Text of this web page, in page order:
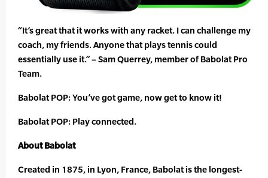
“It’s great that it works with any racket. I can challenge my
coach, my friends. Anyone that plays tennis could
essentially use it.” – Sam Querrey, member of Babolat Pro
Team.
Babolat POP: You’ve got game, now get to know it!
Babolat POP: Play connected.
About Babolat
Created in 1875, in Lyon, France, Babolat is the longest-